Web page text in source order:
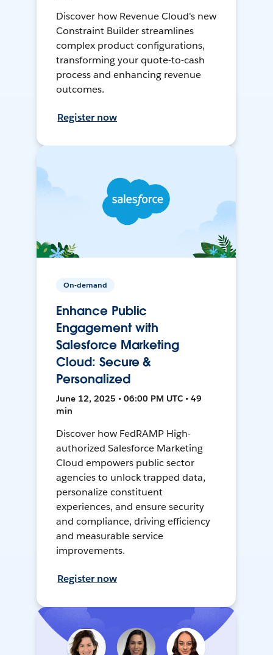
Discover how Revenue Cloud's new
Constraint Builder streamlines
complex product configurations,
transforming your quote-to-cash
process and enhancing revenue
outcomes.
Register now
On-demand
Enhance Public
Engagement with
Salesforce Marketing
Cloud: Secure &
Personalized
June 12, 2025 • 06:00 PM UTC • 49
min
Discover how FedRAMP High-
authorized Salesforce Marketing
Cloud empowers public sector
agencies to unlock trapped data,
personalize constituent
experiences, and ensure security
and compliance, driving efficiency
and measurable service
improvements.
Register now